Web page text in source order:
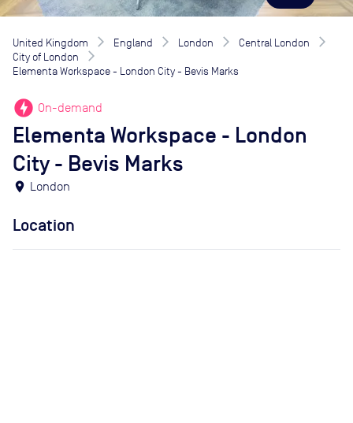
United Kingdom England London
Central London
City of London
Elementa Workspace - London City - Bevis Marks
offline_bolt On-demand
Elementa Workspace - London
City - Bevis Marks
location_on London
Location